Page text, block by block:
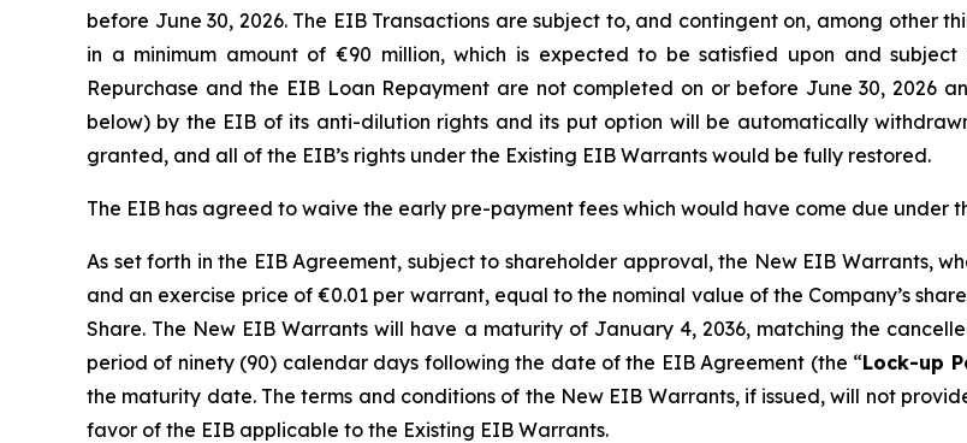
before June 30, 2026. The EIB Transactions are subject to, and contingent on, among other
in a minimum amount of €90 million, which is expected to be satisfied upon and
Repurchase and the EIB Loan Repayment are not completed on or before June 30, 2026
below) by the EIB of its anti-dilution rights and its put option will be automatically
granted, and all of the EIB’s rights under the Existing EIB Warrants would be fully restored.
The EIB has agreed to waive the early pre-payment fees which would have come due under
As set forth in the EIB Agreement, subject to shareholder approval, the New EIB Warrants,
and an exercise price of €0.01 per warrant, equal to the nominal value of the Company’s
Share. The New EIB Warrants will have a maturity of January 4, 2036, matching the
period of ninety (90) calendar days following the date of the EIB Agreement (the “Lock-up
the maturity date. The terms and conditions of the New EIB Warrants, if issued, will not
favor of the EIB applicable to the Existing EIB Warrants.